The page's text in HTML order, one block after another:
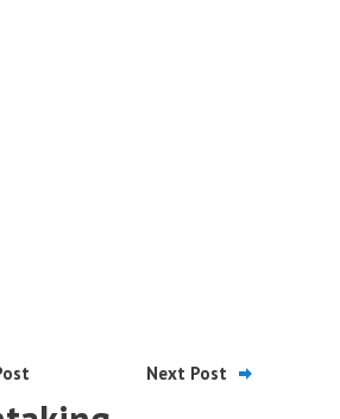
Next Post